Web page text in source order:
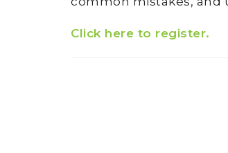
Click here to register.